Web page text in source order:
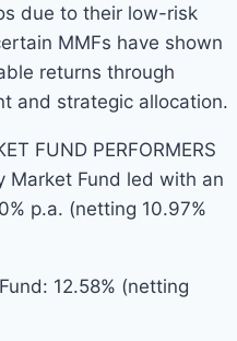
due to their low-risk
MMFs have shown
returns through
and strategic allocation.
FUND PERFORMERS
Market Fund led with an
p.a. (netting 10.97%
12.58% (netting